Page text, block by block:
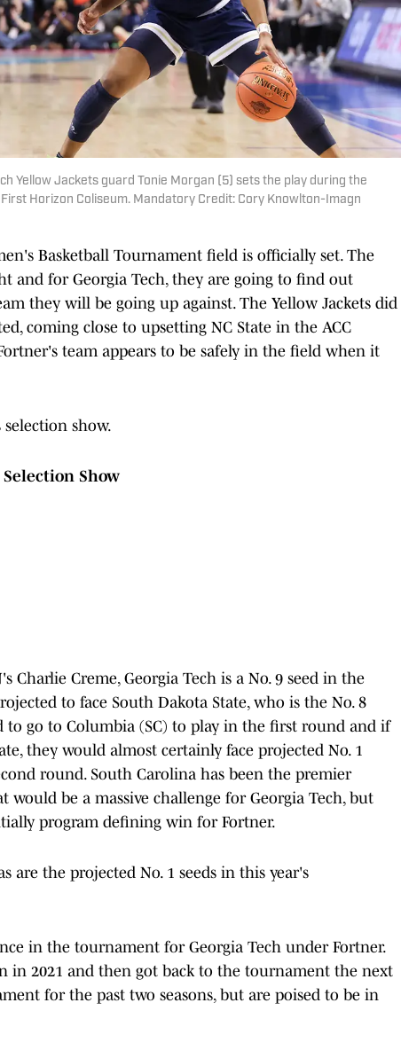
Yellow Jackets guard Tonie Morgan (5) sets the play during the
Horizon Coliseum. Mandatory Credit: Cory Knowlton-Imagn
Basketball Tournament field is officially set. The
and for Georgia Tech, they are going to find out
they will be going up against. The Yellow Jackets did
coming close to upsetting NC State in the ACC
team appears to be safely in the field when it
show.
Show
Charlie Creme, Georgia Tech is a No. 9 seed in the
to face South Dakota State, who is the No. 8
to go to Columbia (SC) to play in the first round and if
they would almost certainly face projected No. 1
round. South Carolina has been the premier
would be a massive challenge for Georgia Tech, but
program defining win for Fortner.
are the projected No. 1 seeds in this year's
in the tournament for Georgia Tech under Fortner.
in 2021 and then got back to the tournament the next
for the past two seasons, but are poised to be in